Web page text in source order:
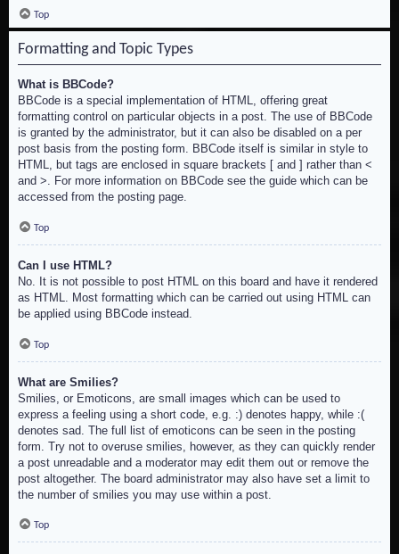
Top
Formatting and Topic Types
What is BBCode?
BBCode is a special implementation of HTML, offering great
formatting control on particular objects in a post. The use of BBCode
is granted by the administrator, but it can also be disabled on a per
post basis from the posting form. BBCode itself is similar in style to
HTML, but tags are enclosed in square brackets [ and ] rather than <
and >. For more information on BBCode see the guide which can be
accessed from the posting page.
Top
Can I use HTML?
No. It is not possible to post HTML on this board and have it rendered
as HTML. Most formatting which can be carried out using HTML can
be applied using BBCode instead.
Top
What are Smilies?
Smilies, or Emoticons, are small images which can be used to
express a feeling using a short code, e.g. :) denotes happy, while :(
denotes sad. The full list of emoticons can be seen in the posting
form. Try not to overuse smilies, however, as they can quickly render
a post unreadable and a moderator may edit them out or remove the
post altogether. The board administrator may also have set a limit to
the number of smilies you may use within a post.
Top